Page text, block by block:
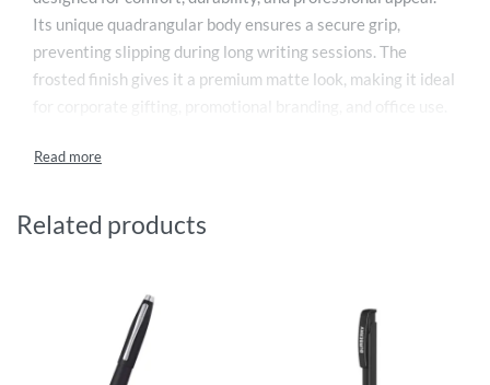
Its unique quadrangular body ensures a secure grip,
preventing slipping during long writing sessions. The
frosted finish gives it a premium matte look, making it ideal
for daily tasks. Lightweight yet sturdy, this pen combines
and individuals seeking a stylish stationery option, it
enhances brand image while delivering reliable writing
Related products